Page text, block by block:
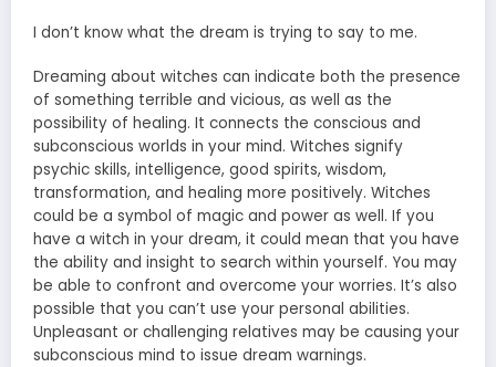
I don’t know what the dream is trying to say to me.
Dreaming about witches can indicate both the presence
of something terrible and vicious, as well as the
possibility of healing. It connects the conscious and
subconscious worlds in your mind. Witches signify
psychic skills, intelligence, good spirits, wisdom,
transformation, and healing more positively. Witches
could be a symbol of magic and power as well. If you
have a witch in your dream, it could mean that you have
the ability and insight to search within yourself. You may
be able to confront and overcome your worries. It’s also
possible that you can’t use your personal abilities.
Unpleasant or challenging relatives may be causing your
subconscious mind to issue dream warnings.